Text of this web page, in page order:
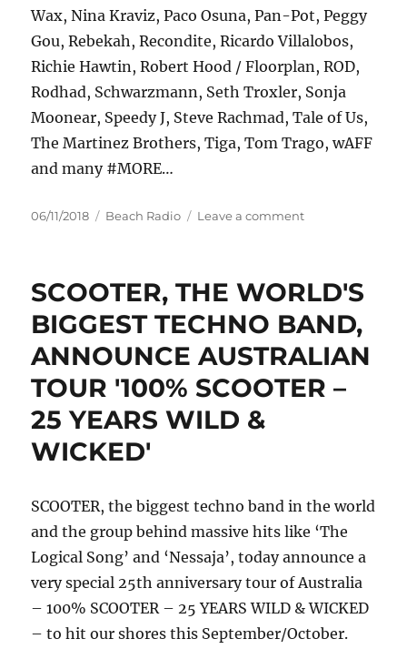
Wax, Nina Kraviz, Paco Osuna, Pan-Pot, Peggy
Gou, Rebekah, Recondite, Ricardo Villalobos,
Richie Hawtin, Robert Hood / Floorplan, ROD,
Rodhad, Schwarzmann, Seth Troxler, Sonja
Moonear, Speedy J, Steve Rachmad, Tale of Us,
The Martinez Brothers, Tiga, Tom Trago, wAFF
and many #MORE…
Posted
06/11/2018 Categories
Beach Radio Leave a commenton
techno
Chris
Liebing
as
the
up
HYTE
NYE
Berlin
SCOOTER, THE WORLD'S
BIGGEST TECHNO BAND,
ANNOUNCE AUSTRALIAN
TOUR '100% SCOOTER –
25 YEARS WILD &
WICKED'
SCOOTER, the biggest techno band in the world
and the group behind massive hits like ‘The
Logical Song’ and ‘Nessaja’, today announce a
very special 25th anniversary tour of Australia
– 100% SCOOTER – 25 YEARS WILD & WICKED
– to hit our shores this September/October.